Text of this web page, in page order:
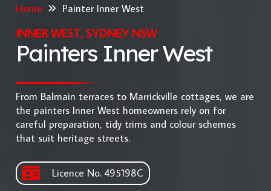
Home Painter Inner West
INNER WEST, SYDNEY NSW
Painters Inner West
From Balmain terraces to Marrickville cottages, we are
the painters Inner West homeowners rely on for
careful preparation, tidy trims and colour schemes
that suit heritage streets.
Licence No. 495198C